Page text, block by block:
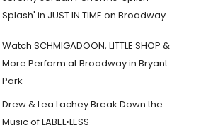
Splash' in JUST IN TIME on Broadway
Watch SCHMIGADOON, LITTLE SHOP &
More Perform at Broadway in Bryant
Park
Drew & Lea Lachey Break Down the
Music of LABEL•LESS